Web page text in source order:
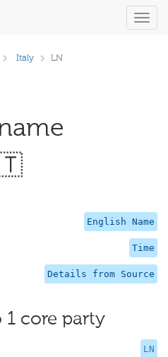
Italy LN
English Name
Time
Details from Source
1 core party
LN